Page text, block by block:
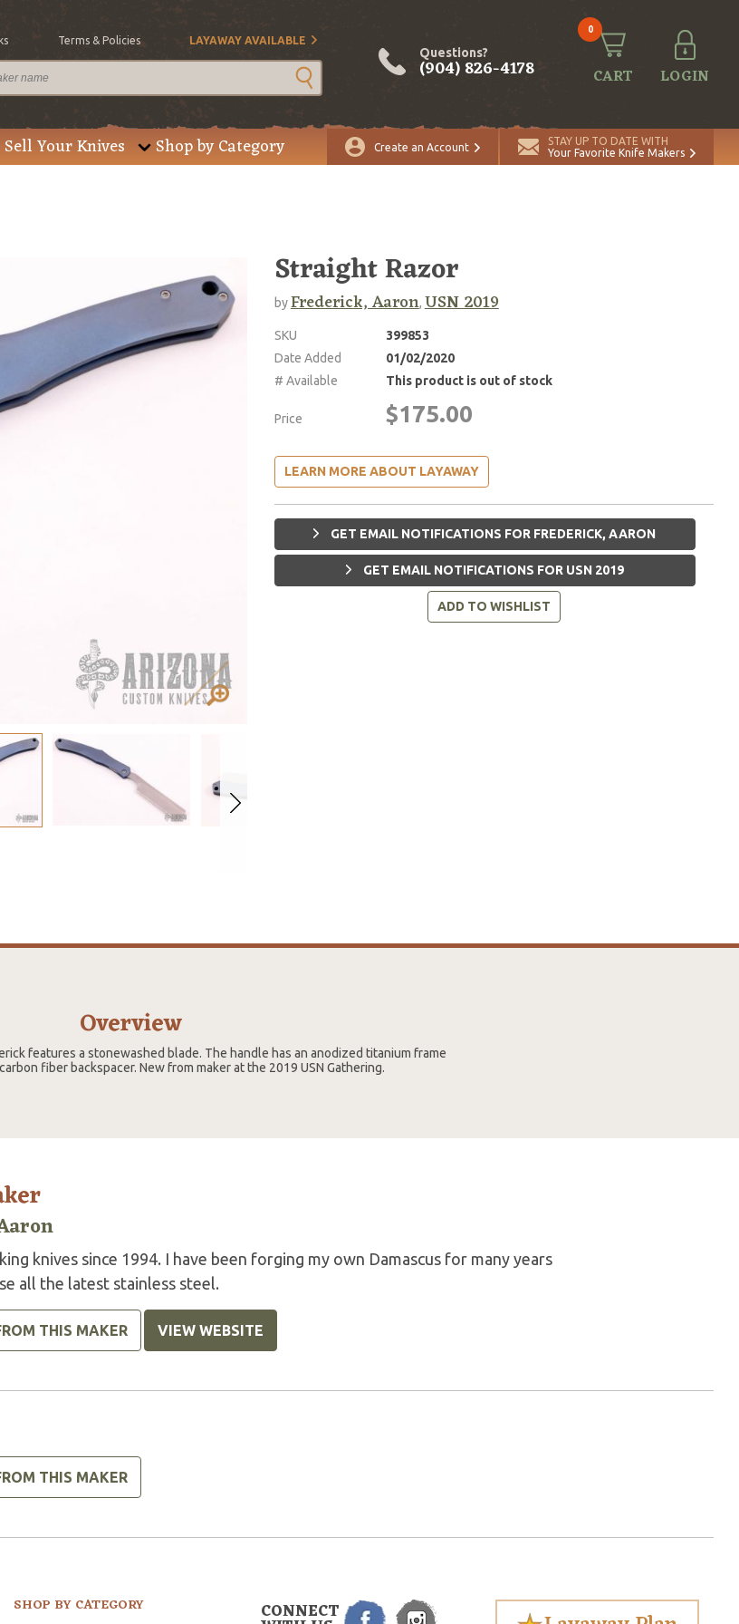
Terms & Policies LAYAWAY AVAILABLE
Questions?
(904) 826-4178
0
CART LOGIN
Sell Your Knives Shop by Category Create an Account
STAY UP TO DATE WITH
Your Favorite Knife Makers
Straight Razor
byFrederick, Aaron, USN 2019
SKU
399853
Date Added
01/02/2020
# Available
This product is out of stock
Price $175.00
LEARN MORE ABOUT LAYAWAY
GET EMAIL NOTIFICATIONS FOR FREDERICK, AARON
GET EMAIL NOTIFICATIONS FOR USN 2019
ADD TO WISHLIST
Overview
features a stonewashed blade. The handle has an anodized titanium frame
fiber backspacer. New from maker at the 2019 USN Gathering.
knives since 1994. I have been forging my own Damascus for many years
all the latest stainless steel.
THIS MAKER VIEW WEBSITE
THIS MAKER
SHOP BY CATEGORY CONNECT